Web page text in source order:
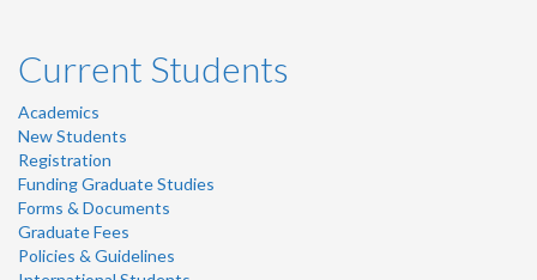
Current Students
Academics
New Students
Registration
Funding Graduate Studies
Forms & Documents
Graduate Fees
Policies & Guidelines